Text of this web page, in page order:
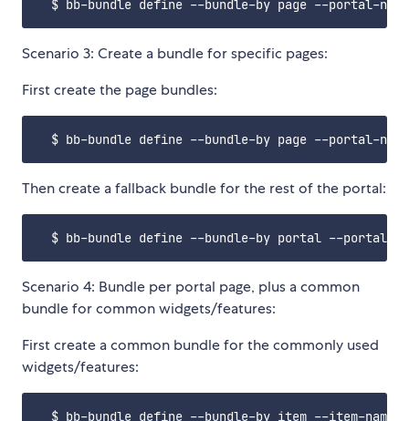
Scenario 3: Create a bundle for specific pages:
First create the page bundles:
Then create a fallback bundle for the rest of the portal:
Scenario 4: Bundle per portal page, plus a common
bundle for common widgets/features:
First create a common bundle for the commonly used
widgets/features: